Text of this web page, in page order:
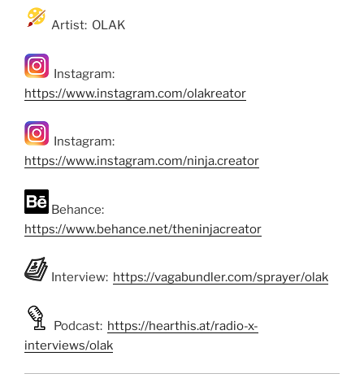
Artist: OLAK
Instagram:
https://www.instagram.com/olakreator
Instagram:
https://www.instagram.com/ninja.creator
Behance:
https://www.behance.net/theninjacreator
Interview: https://vagabundler.com/sprayer/olak
Podcast: https://hearthis.at/radio-x-
interviews/olak